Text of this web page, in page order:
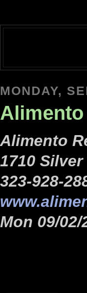
MONDAY,
Alimento
1710
323-928-
Mon 09/02/